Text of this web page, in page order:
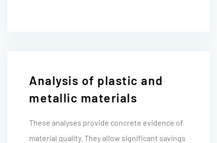
Analysis of plastic and
metallic materials
These analyses provide concrete evidence of
material quality. They allow significant savings